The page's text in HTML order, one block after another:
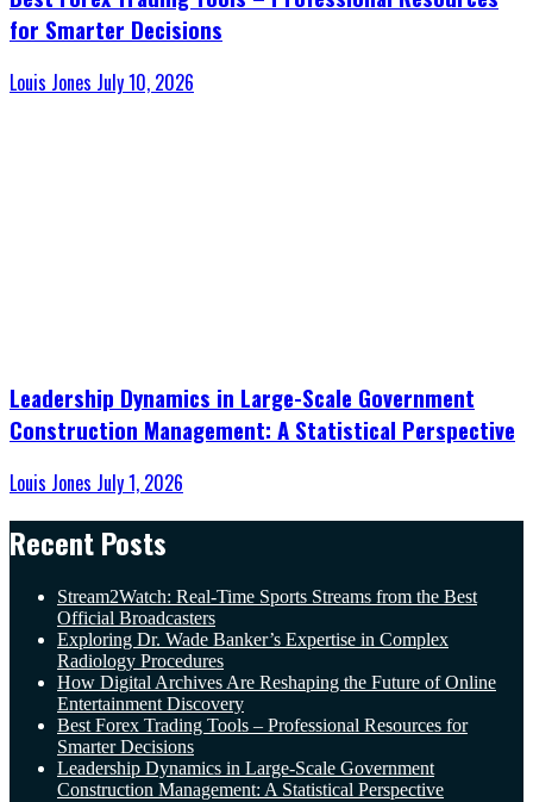
for Smarter Decisions
Louis Jones July 10, 2026
Leadership Dynamics in Large-Scale Government
Construction Management: A Statistical Perspective
Louis Jones July 1, 2026
Recent Posts
Stream2Watch: Real-Time Sports Streams from the Best
Official Broadcasters
Exploring Dr. Wade Banker’s Expertise in Complex
Radiology Procedures
How Digital Archives Are Reshaping the Future of Online
Entertainment Discovery
Best Forex Trading Tools – Professional Resources for
Smarter Decisions
Leadership Dynamics in Large-Scale Government
Construction Management: A Statistical Perspective